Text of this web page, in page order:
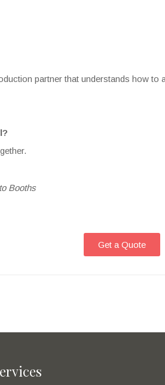
partner that understands how
Booths
Get a Quote